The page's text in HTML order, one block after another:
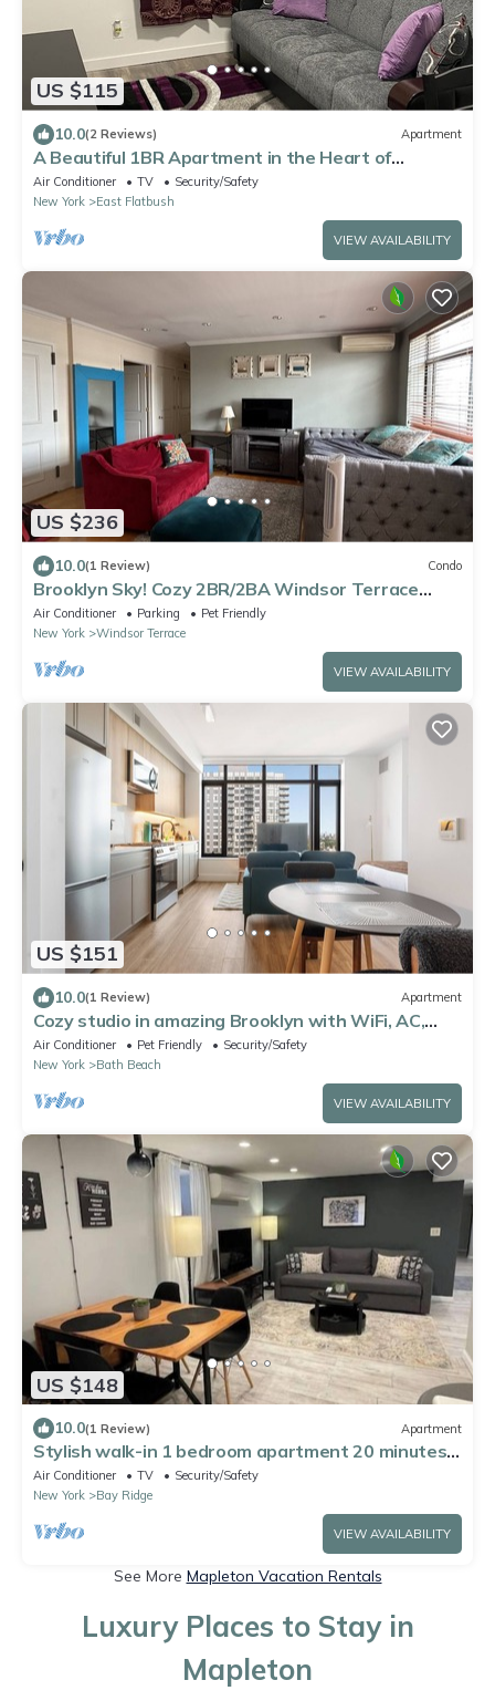
US $115
10.0(2 Reviews) Apartment
A Beautiful 1BR Apartment in the Heart of
Brooklyn
Air Conditioner TV
Security/Safety
New York
East Flatbush
VIEW AVAILABILITY
US $236
10.0(1 Review) Condo
Brooklyn Sky! Cozy 2BR/2BA Windsor Terrace
Condo with private rooftop terrace
Air Conditioner Parking
Pet Friendly
New York
Windsor Terrace
VIEW AVAILABILITY
US $151
10.0(1 Review) Apartment
Cozy studio in amazing Brooklyn with WiFi, AC,
fitness room
Air Conditioner Pet Friendly
Security/Safety
New York
Bath Beach
VIEW AVAILABILITY
US $148
10.0(1 Review) Apartment
Stylish walk-in 1 bedroom apartment 20 minutes
from Manhattan
Air Conditioner TV
Security/Safety
New York
Bay Ridge
VIEW AVAILABILITY
See More Mapleton Vacation Rentals
Luxury Places to Stay in
Mapleton